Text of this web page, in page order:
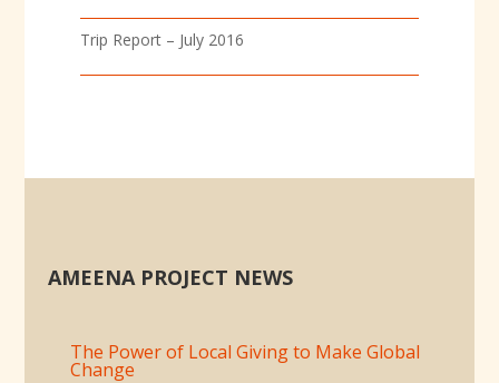
Trip Report – July 2016
AMEENA PROJECT NEWS
The Power of Local Giving to Make Global
Change